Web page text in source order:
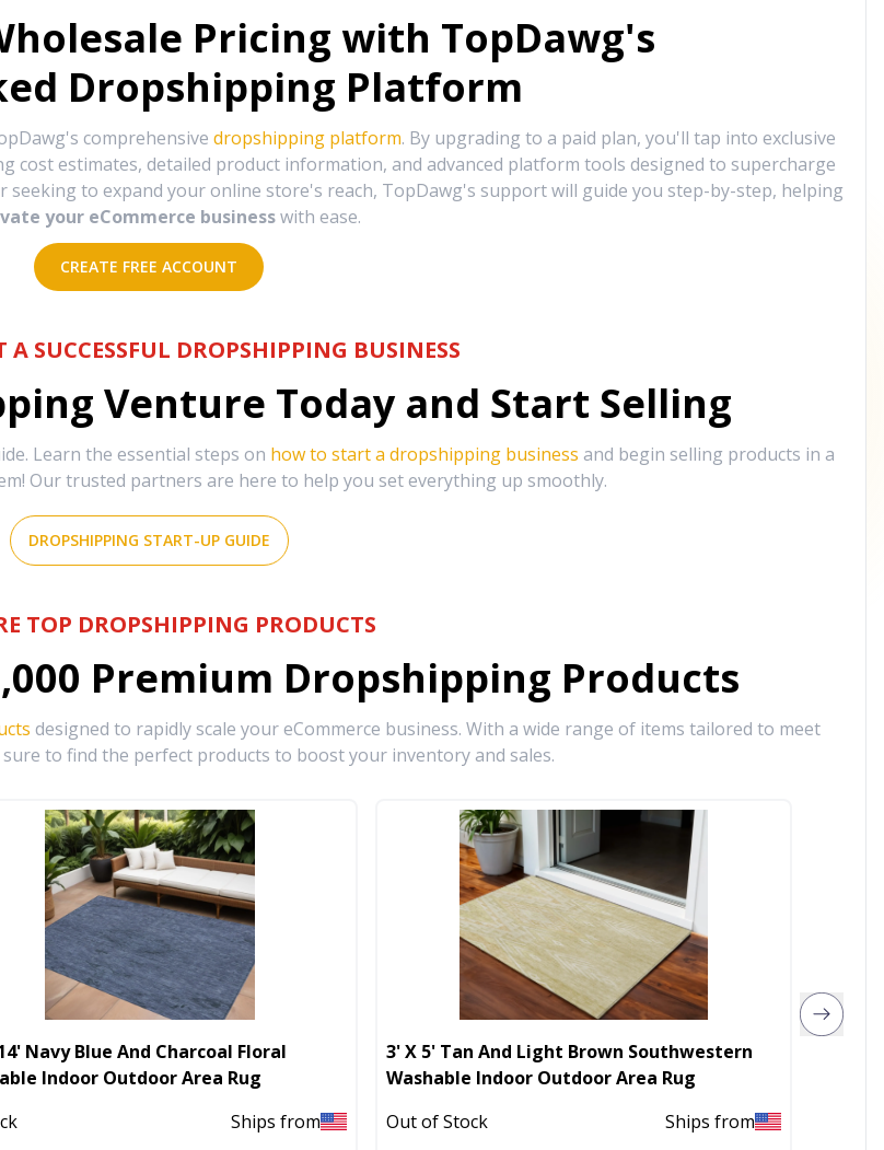
Pricing with TopDawg's
Dropshipping Platform
comprehensive dropshipping platform. By upgrading to a paid plan, you'll tap into exclusive
cost estimates, detailed product information, and advanced platform tools designed to supercharge
to expand your online store's reach, TopDawg's support will guide you step-by-step, helping
your eCommerce business with ease.
CREATE FREE ACCOUNT
A SUCCESSFUL DROPSHIPPING BUSINESS
Venture Today and Start Selling
Learn the essential steps on how to start a dropshipping business and begin selling products in a
Our trusted partners are here to help you set everything up smoothly.
DROPSHIPPING START-UP GUIDE
TOP DROPSHIPPING PRODUCTS
Premium Dropshipping Products
designed to rapidly scale your eCommerce business. With a wide range of items tailored to meet
to find the perfect products to boost your inventory and sales.
Navy Blue And Charcoal Floral
Indoor Outdoor Area Rug
Ships from
3' X 5' Tan And Light Brown Southwestern
Washable Indoor Outdoor Area Rug
Out of Stock
Ships from